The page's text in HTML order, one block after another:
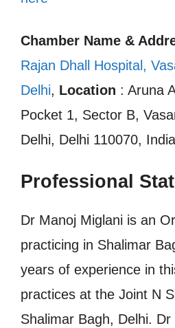
Chamber Name &
Rajan Dhall Hospital,
Delhi, Location : Aruna
Pocket 1, Sector B,
Delhi, Delhi 110070, India
Professional
Dr Manoj Miglani is an
practicing in Shalimar
years of experience in
practices at the Joint N
Shalimar Bagh, Delhi.